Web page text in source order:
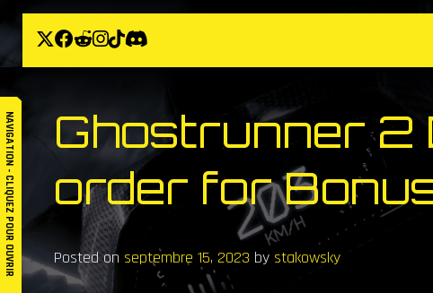
NAVIGATION - CLIQUEZ POUR OUVRIR
Skip
content
Ghostrunner 2
order for
Posted on septembre 15, 2023 by stakowsky